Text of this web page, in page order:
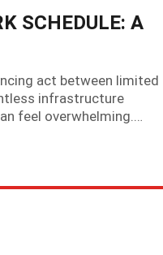
SCHEDULE: A
act between limited
infrastructure
feel overwhelming.…